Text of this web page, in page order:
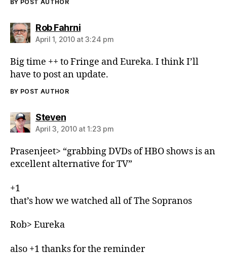
BY POST AUTHOR
Rob Fahrnisays:
April 1, 2010 at 3:24 pm
Big time ++ to Fringe and Eureka. I think I’ll
have to post an update.
BY POST AUTHOR
Stevensays:
April 3, 2010 at 1:23 pm
Prasenjeet> “grabbing DVDs of HBO shows is an
excellent alternative for TV”
+1
that’s how we watched all of The Sopranos
Rob> Eureka
also +1 thanks for the reminder